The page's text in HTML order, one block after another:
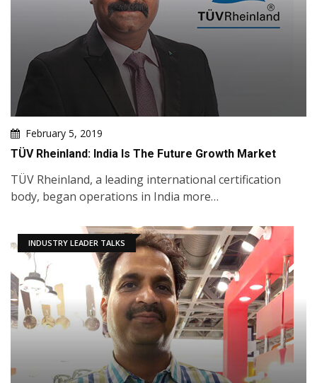
February 5, 2019
TÜV Rheinland: India Is The Future Growth Market
TÜV Rheinland, a leading international certification
body, began operations in India more…
INDUSTRY LEADER TALKS